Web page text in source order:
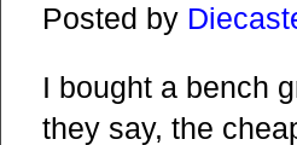
Posted by
I bought a bench
they say, the